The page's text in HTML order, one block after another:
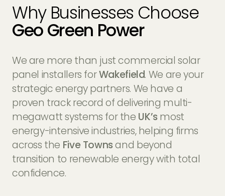
Why Businesses Choose
Geo Green Power
We are more than just commercial solar
panel installers forWakefield. We are your
strategic energy partners. We have a
proven track record of delivering multi-
megawatt systems for the UK’s most
energy-intensive industries, helping firms
across the Five Townsand beyond
transition to renewable energy with total
confidence.